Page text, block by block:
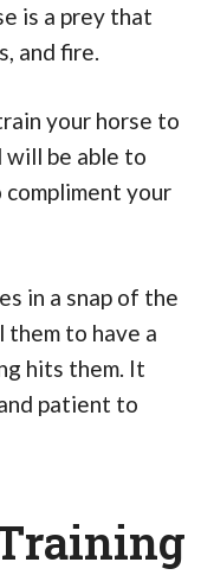
is a prey that
and fire.
your horse to
will be able to
your
in a snap of the
to have a
hits them. It
patient to